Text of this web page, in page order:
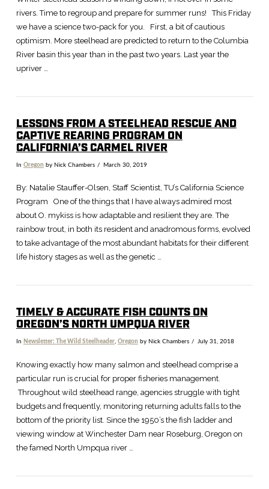
VIEW POST
rivers. Time to regroup and prepare for summer runs! This Friday
we have a science two-pack for you. First, a bit of cautious
optimism. More steelhead are predicted to return to the Columbia
River basin this year than in the past two years. Last year the
upriver …
LESSONS FROM A STEELHEAD RESCUE AND
CAPTIVE REARING PROGRAM ON
CALIFORNIA’S CARMEL RIVER
In Oregon by Nick Chambers March 30, 2019
By: Natalie Stauffer-Olsen, Staff Scientist, TU’s California Science
Program One of the things that I have always admired most
about O. mykiss is how adaptable and resilient they are. The
rainbow trout, in both its resident and anadromous forms, evolved
to take advantage of the most abundant habitats for their different
life history stages as well as the genetic …
TIMELY & ACCURATE FISH COUNTS ON
OREGON’S NORTH UMPQUA RIVER
In Newsletter: The Wild Steelheader, Oregon by Nick Chambers July 31, 2018
Knowing exactly how many salmon and steelhead comprise a
particular run is crucial for proper fisheries management.
Throughout wild steelhead range, agencies struggle with tight
budgets and frequently, monitoring returning adults falls to the
bottom of the priority list. Since the 1950’s the fish ladder and
viewing window at Winchester Dam near Roseburg, Oregon on
the famed North Umpqua river …